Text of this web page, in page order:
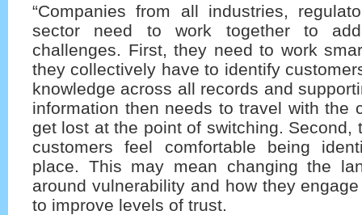
“Companies from all industries,
sector need to work together to
challenges. First, they need to work
they collectively have to identify
knowledge across all records and
information then needs to travel with the
get lost at the point of switching. Second,
customers feel comfortable being
place. This may mean changing the
around vulnerability and how they
to improve levels of trust.